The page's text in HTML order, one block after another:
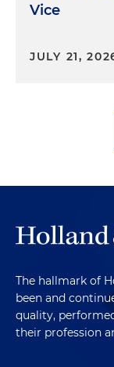
Vice
JULY 21,
The hallmark of
been and
quality,
their profession